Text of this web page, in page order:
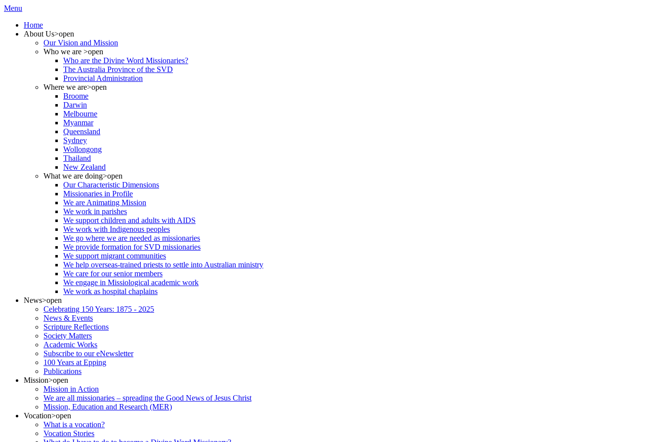
Menu
Home
About Us>open
Our Vision and Mission
Who we are >open
Who are the Divine Word Missionaries?
The Australia Province of the SVD
Provincial Administration
Where we are>open
Broome
Darwin
Melbourne
Myanmar
Queensland
Sydney
Wollongong
Thailand
New Zealand
What we are doing>open
Our Characteristic Dimensions
Missionaries in Profile
We are Animating Mission
We work in parishes
We support children and adults with AIDS
We work with Indigenous peoples
We go where we are needed as missionaries
We provide formation for SVD missionaries
We support migrant communities
We help overseas-trained priests to settle into Australian ministry
We care for our senior members
We engage in Missiological academic work
We work as hospital chaplains
News>open
Celebrating 150 Years: 1875 - 2025
News & Events
Scripture Reflections
Society Matters
Academic Works
Subscribe to our eNewsletter
100 Years at Epping
Publications
Mission>open
Mission in Action
We are all missionaries – spreading the Good News of Jesus Christ
Mission, Education and Research (MER)
Vocation>open
What is a vocation?
Vocation Stories